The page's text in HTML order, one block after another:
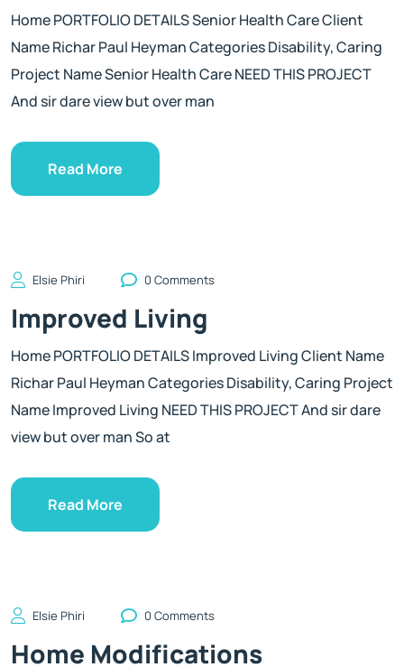
Home PORTFOLIO DETAILS Senior Health Care Client
Name Richar Paul Heyman Categories Disability, Caring
Project Name Senior Health Care NEED THIS PROJECT
And sir dare view but over man
Read More
Elsie Phiri 0 Comments
Improved Living
Home PORTFOLIO DETAILS Improved Living Client Name
Richar Paul Heyman Categories Disability, Caring Project
Name Improved Living NEED THIS PROJECT And sir dare
view but over man So at
Read More
Elsie Phiri 0 Comments
Home Modifications